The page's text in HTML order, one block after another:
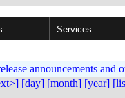
Services
announcements and
[day] [month] [year]